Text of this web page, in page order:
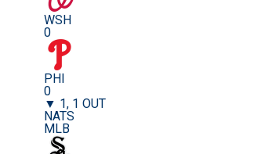
WSH
0
PHI
0
▼ 1, 1 OUT
NATS
MLB